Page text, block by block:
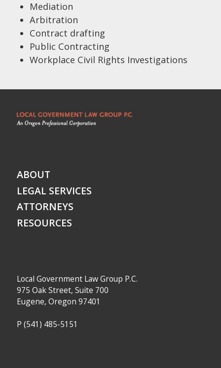
Mediation
Arbitration
Contract drafting
Public Contracting
Workplace Civil Rights Investigations
ABOUT
LEGAL SERVICES
ATTORNEYS
RESOURCES
Local Government Law Group P.C.
975 Oak Street, Suite 700
Eugene, Oregon 97401
P (541) 485-5151